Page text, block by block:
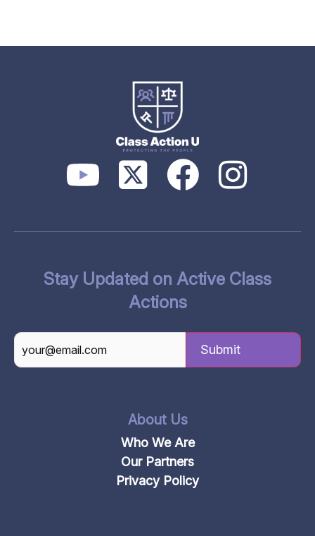
Stay Updated on Active Class
Actions
About Us
Who We Are
Our Partners
Privacy Policy